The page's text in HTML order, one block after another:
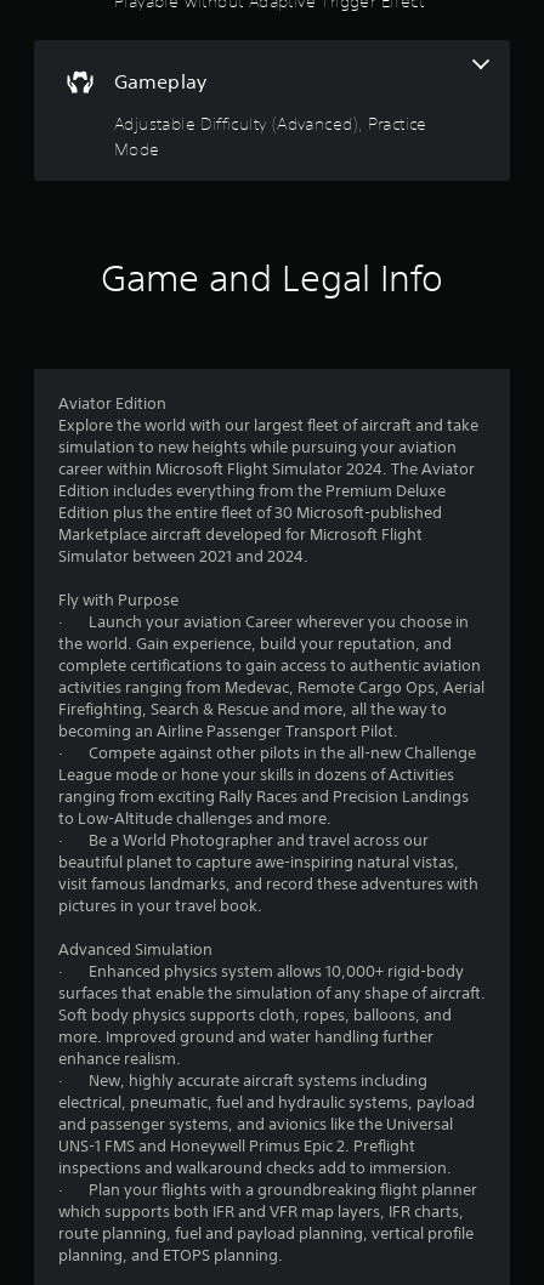
r
o
m
a
t
i
n
s
m
i
o
n
i
s
a
c
o
i
c
a
t
e
d
v
i
u
a
l
l
y
o
r
t
h
r
o
u
g
h
c
n
t
r
o
l
l
e
r
v
i
b
r
a
t
i
o
t
p
u
t
s
a
t
n
d
s
c
a
n
b
e
h
a
r
d
f
r
o
m
a
l
l
a
r
o
u
n
d
y
o
u
.
v
a
c
e
d
a
j
s
t
t
h
e
h
o
r
z
o
n
t
a
l
a
n
d
v
e
r
t
i
c
s
e
n
s
i
t
i
v
i
t
y
f
o
r
Gameplay
Adjustable Difficulty (Advanced), Practice
Mode
a
c
e
s
a
o
q
u
c
-
f
r
e
e
e
n
v
r
o
n
m
e
n
t
t
h
r
o
u
g
h
o
t
t
h
e
g
a
m
e
t
o
p
r
a
c
t
Game and Legal Info
Aviator Edition
Explore the world with our largest fleet of aircraft and take
simulation to new heights while pursuing your aviation
career within Microsoft Flight Simulator 2024. The Aviator
Edition includes everything from the Premium Deluxe
Edition plus the entire fleet of 30 Microsoft-published
Marketplace aircraft developed for Microsoft Flight
Simulator between 2021 and 2024.
Fly with Purpose
· Launch your aviation Career wherever you choose in
the world. Gain experience, build your reputation, and
complete certifications to gain access to authentic aviation
activities ranging from Medevac, Remote Cargo Ops, Aerial
Firefighting, Search & Rescue and more, all the way to
becoming an Airline Passenger Transport Pilot.
· Compete against other pilots in the all-new Challenge
League mode or hone your skills in dozens of Activities
ranging from exciting Rally Races and Precision Landings
to Low-Altitude challenges and more.
· Be a World Photographer and travel across our
beautiful planet to capture awe-inspiring natural vistas,
visit famous landmarks, and record these adventures with
pictures in your travel book.
Advanced Simulation
· Enhanced physics system allows 10,000+ rigid-body
surfaces that enable the simulation of any shape of aircraft.
Soft body physics supports cloth, ropes, balloons, and
more. Improved ground and water handling further
enhance realism.
· New, highly accurate aircraft systems including
electrical, pneumatic, fuel and hydraulic systems, payload
and passenger systems, and avionics like the Universal
UNS-1 FMS and Honeywell Primus Epic 2. Preflight
inspections and walkaround checks add to immersion.
· Plan your flights with a groundbreaking flight planner
which supports both IFR and VFR map layers, IFR charts,
route planning, fuel and payload planning, vertical profile
planning, and ETOPS planning.